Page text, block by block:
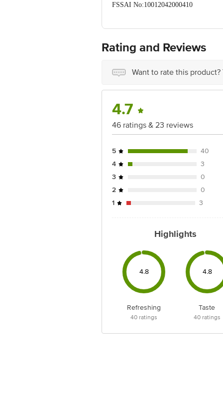
FSSAI No:10012042000410
Best before 05-11-2026
For Queries/Feedback/Complaints,
Rating and Reviews
Want to rate this
4.7
46 ratings & 23 reviews
5
40
4
3
3
0
2
0
1
3
Highlights
4.8
Refreshing
40ratings
4.8
Taste
40ratings